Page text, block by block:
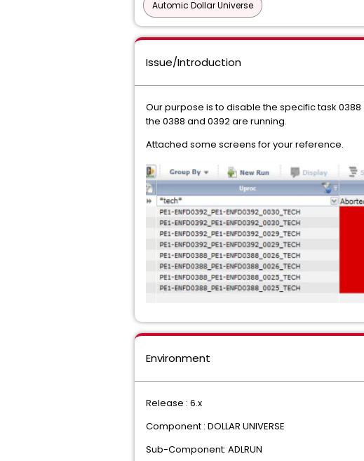
Automic Dollar Universe
Issue/Introduction
Our purpose is to disable the specific task
the 0388 and 0392 are running.
Attached some screens for your reference.
Environment
Release : 6.x
Component : DOLLAR UNIVERSE
Sub-Component: ADLRUN